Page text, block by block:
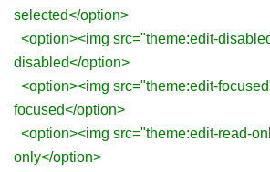
selected</option>
<option><img src="theme:edit-
disabled</option>
<option><img src="theme:edit-
focused</option>
<option><img src="theme:edit-read-
only</option>